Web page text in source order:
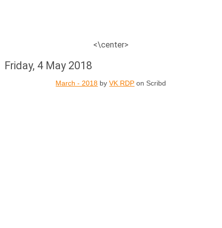
<\center>
Friday, 4 May 2018
March - 2018 byVK RDP on Scribd